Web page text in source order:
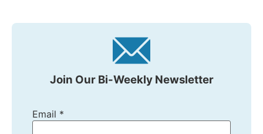
Join Our Bi-Weekly Newsletter
Email *